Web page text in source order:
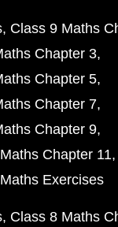
Class 9 Maths
Chapter 3
Chapter 5
Chapter 7
Chapter 9
Chapter 11
Exercises
Class 8 Maths